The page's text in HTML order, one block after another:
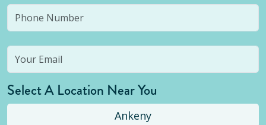
Select A Location Near You
Ankeny